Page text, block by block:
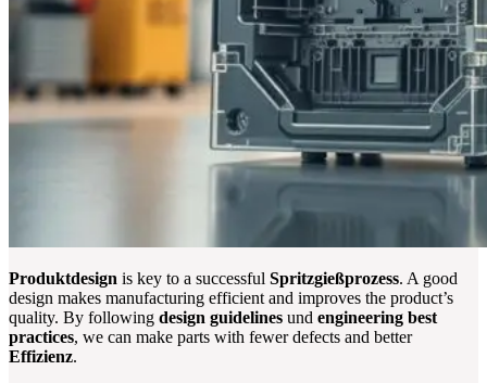
Produktdesign is key to a successful Spritzgießprozess. A good
design makes manufacturing efficient and improves the product’s
quality. By following design guidelines und engineering best
practices, we can make parts with fewer defects and better
Effizienz.